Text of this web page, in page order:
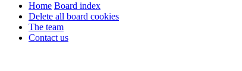
Home Board index
Delete all board cookies
The team
Contact us